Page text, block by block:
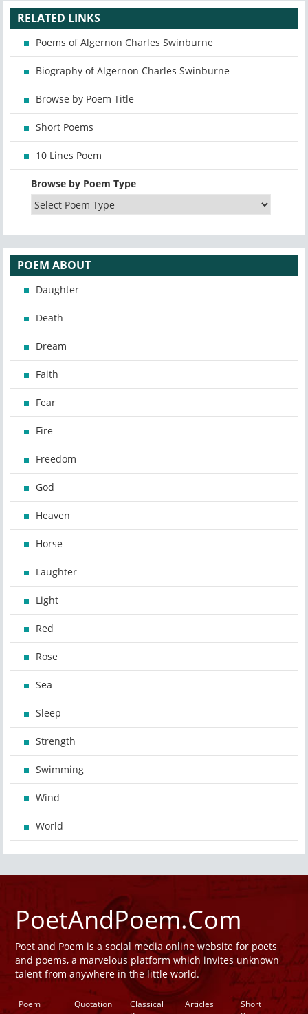
RELATED LINKS
Poems of Algernon Charles Swinburne
Biography of Algernon Charles Swinburne
Browse by Poem Title
Short Poems
10 Lines Poem
Browse by Poem Type
POEM ABOUT
Daughter
Death
Dream
Faith
Fear
Fire
Freedom
God
Heaven
Horse
Laughter
Light
Red
Rose
Sea
Sleep
Strength
Swimming
Wind
World
PoetAndPoem.Com
Poet and Poem is a social media online website for poets
and poems, a marvelous platform which invites unknown
talent from anywhere in the little world.
Poem Quotation
Classical
Articles
Short